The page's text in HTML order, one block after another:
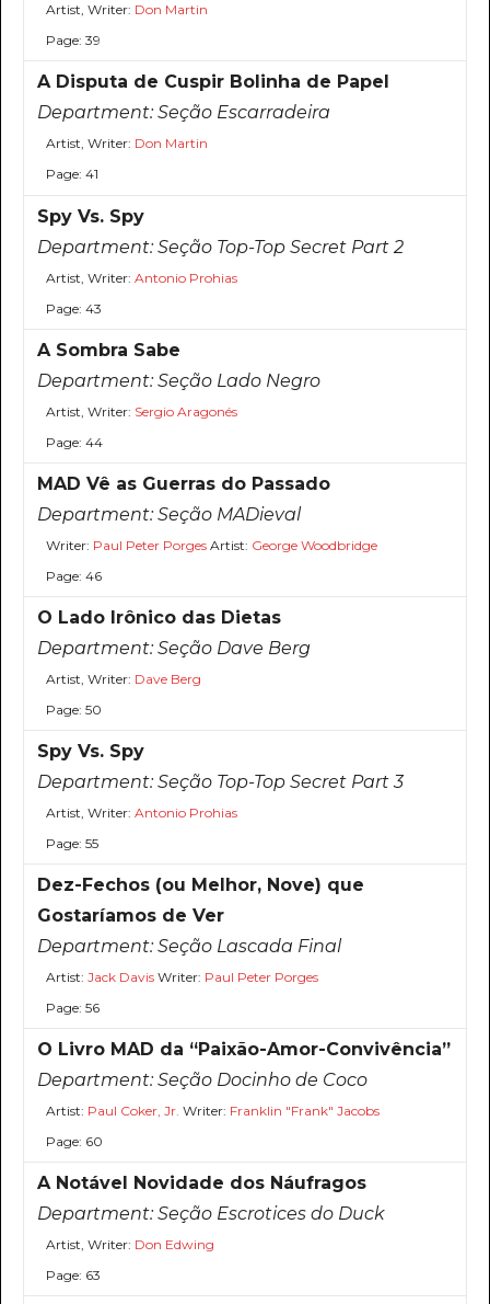
Artist, Writer: Don Martin
Page: 39
A Disputa de Cuspir Bolinha de Papel
Department:Seção Escarradeira
Artist, Writer: Don Martin
Page: 41
Spy Vs. Spy
Department:Seção Top-Top Secret Part 2
Artist, Writer: Antonio Prohias
Page: 43
A Sombra Sabe
Department:Seção Lado Negro
Artist, Writer: Sergio Aragonés
Page: 44
MAD Vê as Guerras do Passado
Department:Seção MADieval
Writer: Paul Peter PorgesArtist: George Woodbridge
Page: 46
O Lado Irônico das Dietas
Department:Seção Dave Berg
Artist, Writer: Dave Berg
Page: 50
Spy Vs. Spy
Department:Seção Top-Top Secret Part 3
Artist, Writer: Antonio Prohias
Page: 55
Dez-Fechos (ou Melhor, Nove) que
Gostaríamos de Ver
Department:Seção Lascada Final
Artist: Jack DavisWriter: Paul Peter Porges
Page: 56
O Livro MAD da “Paixão-Amor-Convivência”
Department:Seção Docinho de Coco
Artist: Paul Coker, Jr. Writer: Franklin "Frank" Jacobs
Page: 60
A Notável Novidade dos Náufragos
Department:Seção Escrotices do Duck
Artist, Writer: Don Edwing
Page: 63